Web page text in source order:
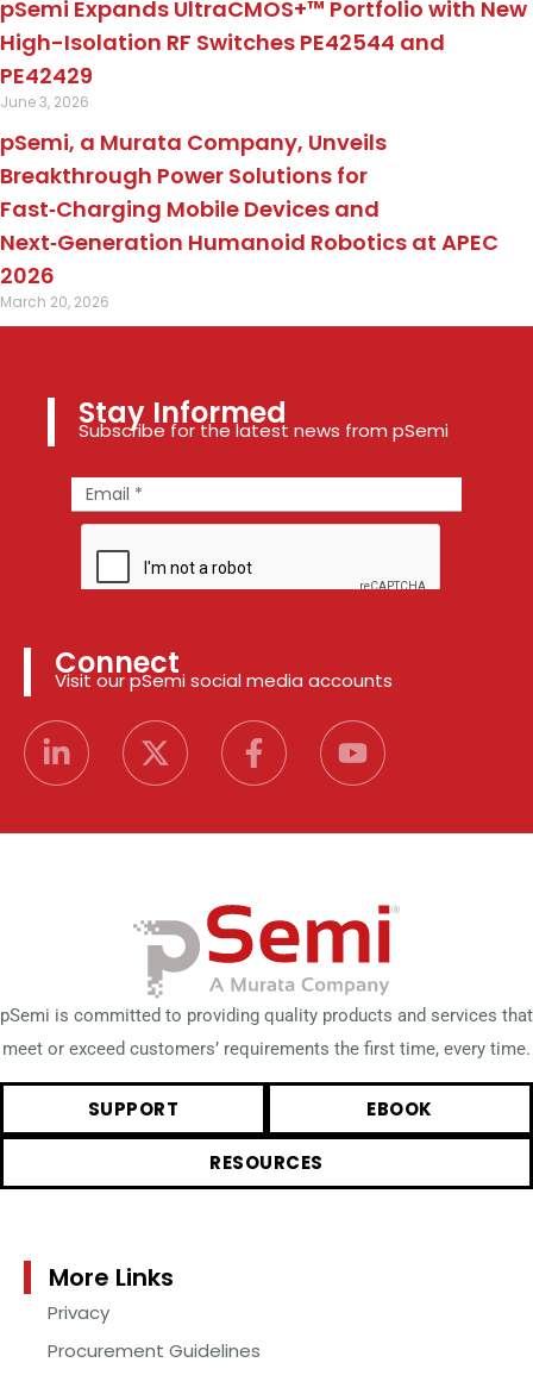
pSemi Expands UltraCMOS+™ Portfolio with New
High-Isolation RF Switches PE42544 and
PE42429
June 3, 2026
pSemi, a Murata Company, Unveils
Breakthrough Power Solutions for
Fast‑Charging Mobile Devices and
Next‑Generation Humanoid Robotics at APEC
2026
March 20, 2026
Stay Informed
Subscribe for the latest news from pSemi
Connect
Visit our pSemi social media accounts
pSemi is committed to providing quality products and services that
meet or exceed customers’ requirements the first time, every time.
SUPPORT EBOOK
RESOURCES
More Links
Privacy
Procurement Guidelines